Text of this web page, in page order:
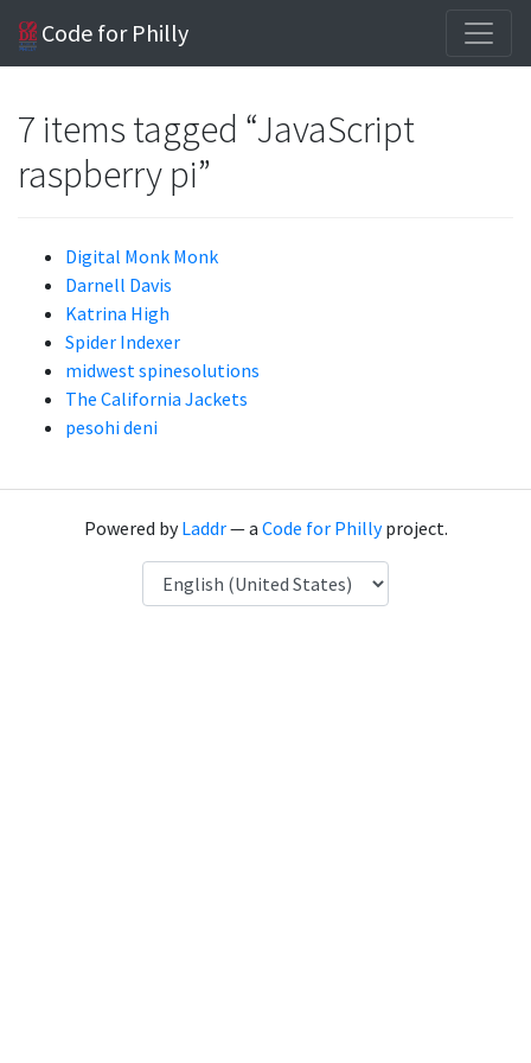
Code for Philly
7 items tagged “JavaScript
raspberry pi”
Digital Monk Monk
Darnell Davis
Katrina High
Spider Indexer
midwest spinesolutions
The California Jackets
pesohi deni
Powered byLaddr— a Code for Phillyproject.
Language